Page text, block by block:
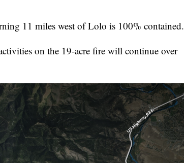
11 miles west of Lolo is 100% contained.
on the 19-acre fire will continue over